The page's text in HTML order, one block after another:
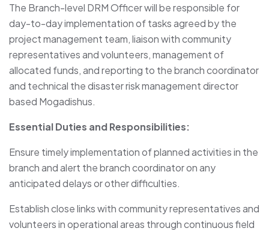
The Branch-level DRM Officer will be responsible for
day-to-day implementation of tasks agreed by the
project management team, liaison with community
representatives and volunteers, management of
allocated funds, and reporting to the branch coordinator
and technical the disaster risk management director
based Mogadishus.
Essential Duties and Responsibilities:
Ensure timely implementation of planned activities in the
branch and alert the branch coordinator on any
anticipated delays or other difficulties.
Establish close links with community representatives and
volunteers in operational areas through continuous field